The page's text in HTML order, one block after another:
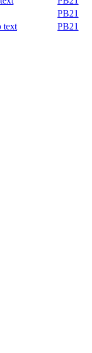
PB21
text
PB21